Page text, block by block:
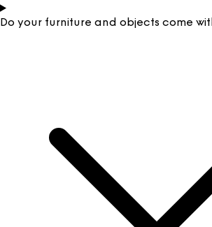
Do your furniture and objects come